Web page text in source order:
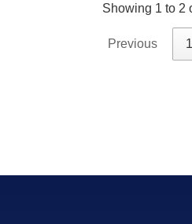
Showing 1 to 2
Previous 1